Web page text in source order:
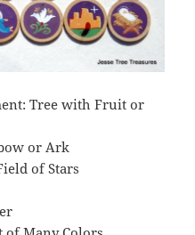
Tree with Fruit or
or Ark
of Stars